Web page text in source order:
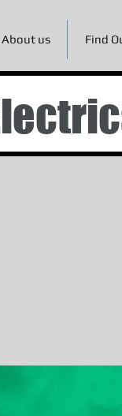
About us Find